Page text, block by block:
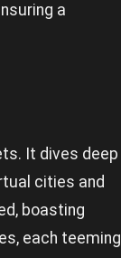
a
It dives deep
cities and
boasting
each teeming